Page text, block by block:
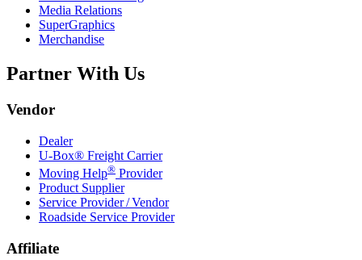
Media Relations
SuperGraphics
Merchandise
Partner With Us
Vendor
Dealer
U-Box® Freight Carrier
Moving Help® Provider
Product Supplier
Service Provider / Vendor
Roadside Service Provider
Affiliate